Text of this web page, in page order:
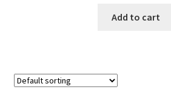
Add to cart